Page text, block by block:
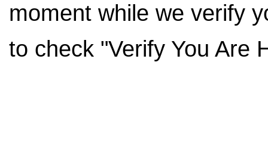
moment while we verify
to check "Verify You Are